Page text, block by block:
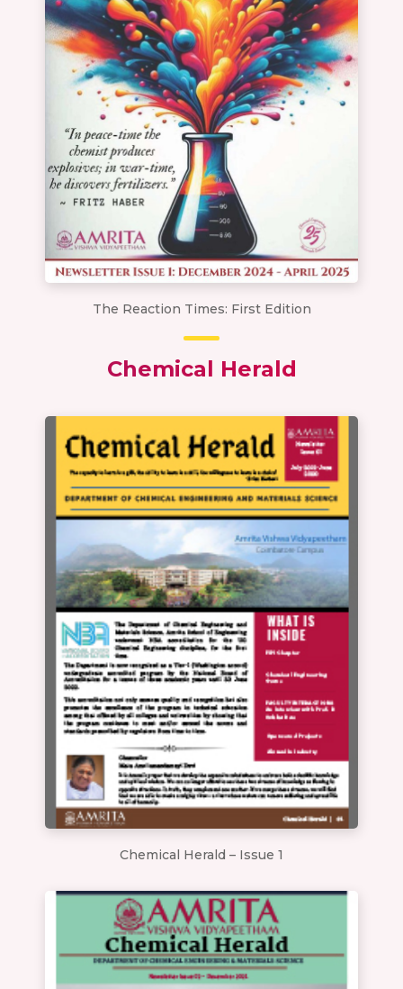
The Reaction Times: First Edition
Chemical Herald
Chemical Herald – Issue 1